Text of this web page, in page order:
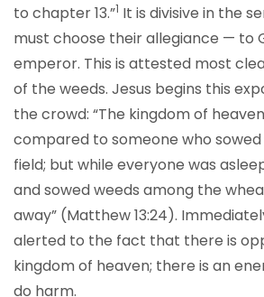
to chapter 13.”1 It is divisive in the
must choose their allegiance — to
emperor. This is attested most
of the weeds. Jesus begins this
the crowd: “The kingdom of
compared to someone who sowed
field; but while everyone was
and sowed weeds among the
away” (Matthew 13:24).
alerted to the fact that there is
kingdom of heaven; there is an
do harm.